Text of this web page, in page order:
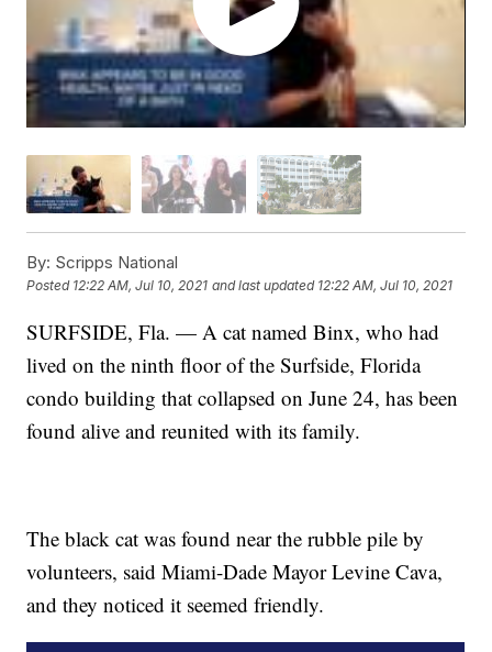
By: Scripps National
Posted 12:22 AM, Jul 10, 2021 and last updated 12:22 AM, Jul 10, 2021
SURFSIDE, Fla. — A cat named Binx, who had
lived on the ninth floor of the Surfside, Florida
condo building that collapsed on June 24, has been
found alive and reunited with its family.
The black cat was found near the rubble pile by
volunteers, said Miami-Dade Mayor Levine Cava,
and they noticed it seemed friendly.